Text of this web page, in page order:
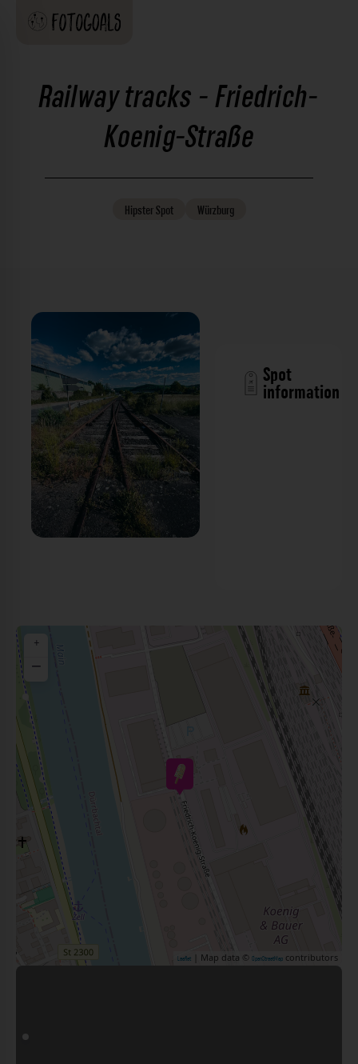
Railway tracks - Friedrich-
Koenig-Straße
HipsterSpot Würzburg
Spot
information
+
−
Leaflet | Map data © OpenStreetMap contributors